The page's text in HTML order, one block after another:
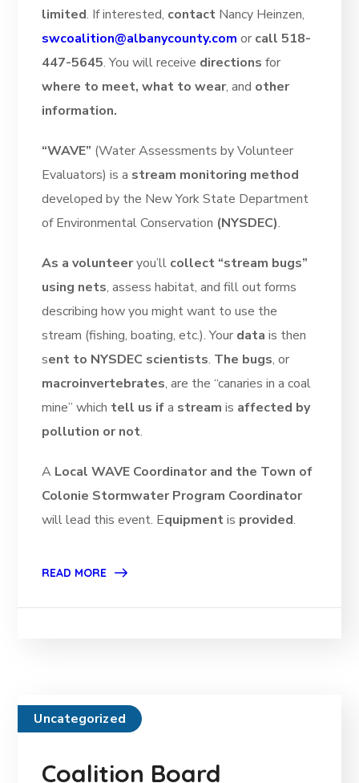
limited. If interested, contact Nancy Heinzen,
swcoalition@albanycounty.com or call 518-
447-5645. You will receive directionsfor
where to meet, what to wear, and other
information.
“WAVE” (Water Assessments by Volunteer
Evaluators) is a stream monitoring method
developed by the New York State Department
of Environmental Conservation (NYSDEC).
As a volunteeryou’ll collect “stream bugs”
using nets, assess habitat, and fill out forms
describing how you might want to use the
stream (fishing, boating, etc.). Your datais then
sent to NYSDEC scientists. The bugs, or
macroinvertebrates, are the “canaries in a coal
mine” which tell us ifa stream is affected by
pollution or not.
A Local WAVE Coordinator and the Town of
Colonie Stormwater Program Coordinator
will lead this event. Equipmentis provided.
READ MORE
Uncategorized
Coalition Board